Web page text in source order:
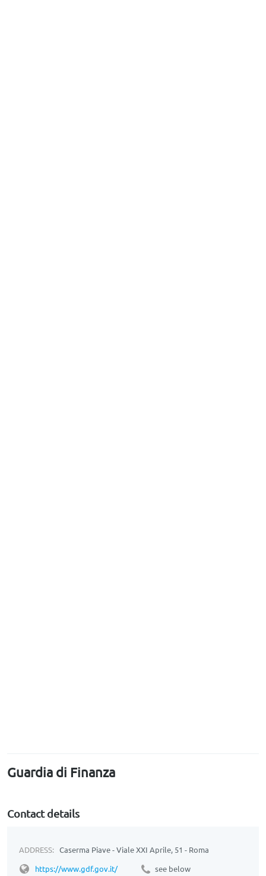
Guardia di Finanza
Contact details
ADDRESS: Caserma Piave - Viale XXI Aprile, 51 - Roma
https://www.gdf.gov.it/
see below